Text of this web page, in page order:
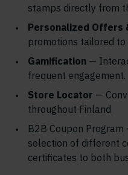
stamps directly from
Personalized Offers
promotions tailored to
Gamification —
frequent engagement.
Store Locator —
throughout Finland.
B2B Coupon Program
selection of different
certificates to both